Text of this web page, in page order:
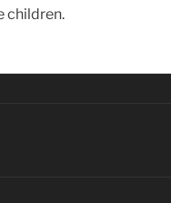
children.